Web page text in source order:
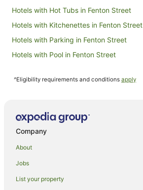
Hotels with Hot Tubs in Fenton Street
Hotels with Kitchenettes in Fenton Street
Hotels with Parking in Fenton Street
Hotels with Pool in Fenton Street
Glenholme Hotels
Apartments in Hamurana
B&B in Hamurana
Cabin Rentals in Hamurana
^Eligibility requirements and conditions apply
Company
About
Jobs
List your property